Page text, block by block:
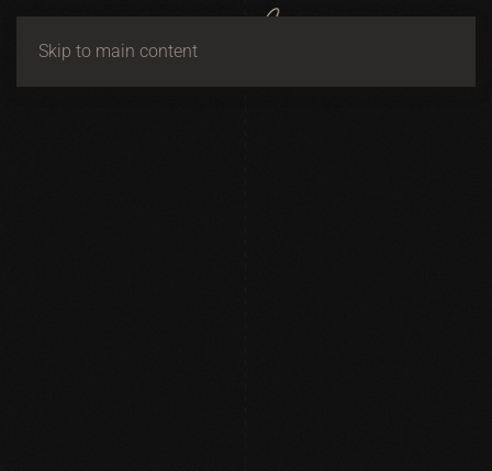
Skip to main content